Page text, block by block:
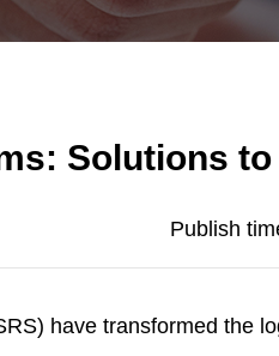
Solutions
Publish
have transformed the